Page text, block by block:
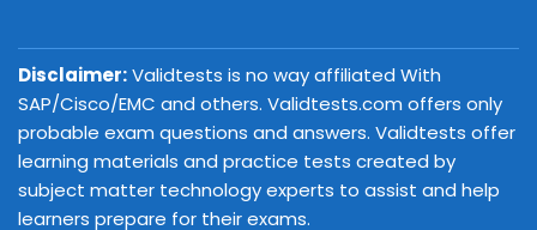
Disclaimer:Validtests is no way affiliated With
SAP/Cisco/EMC and others. Validtests.com offers only
probable exam questions and answers. Validtests offer
learning materials and practice tests created by
subject matter technology experts to assist and help
learners prepare for their exams.